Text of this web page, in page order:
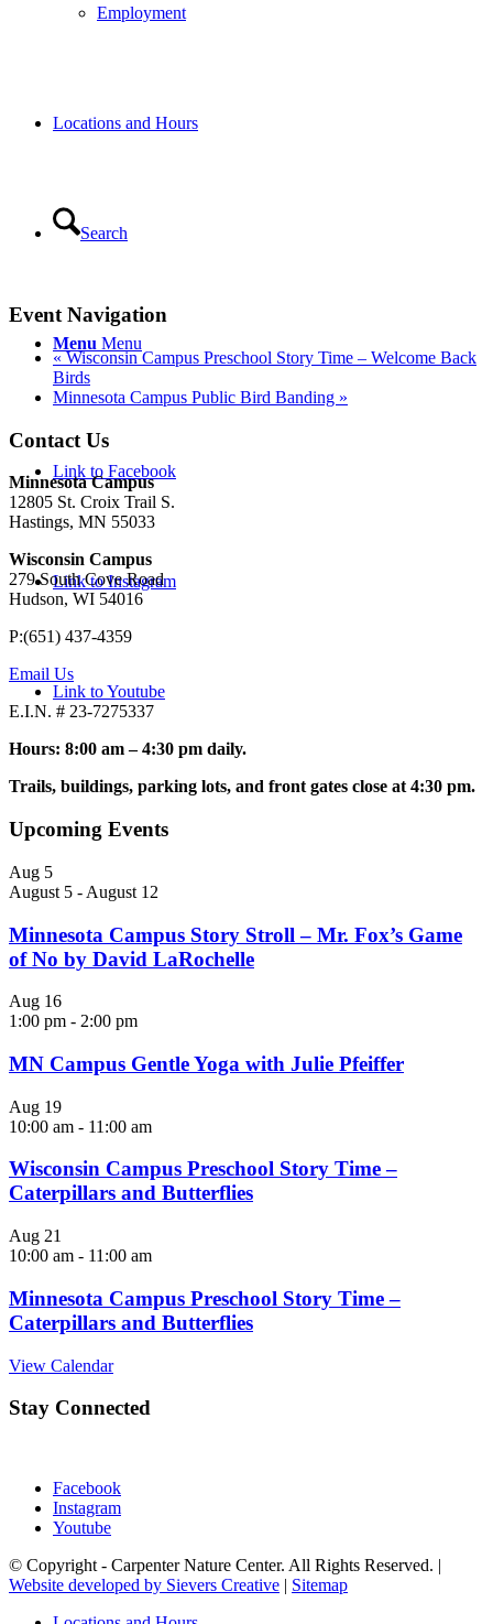
Employment
Locations and Hours
Search
Menu Menu
Link to Facebook
Link to Instagram
Link to Youtube
Event Navigation
«Wisconsin Campus Preschool Story Time – Welcome Back
Birds
Minnesota Campus Public Bird Banding »
Contact Us
Minnesota Campus
12805 St. Croix Trail S.
Hastings, MN 55033
Wisconsin Campus
279 South Cove Road
Hudson, WI 54016
P:(651) 437-4359
Email Us
E.I.N. # 23-7275337
Hours: 8:00 am – 4:30 pm daily.
Trails, buildings, parking lots, and front gates close at 4:30 pm.
Upcoming Events
Aug 5
August 5 - August 12
Minnesota Campus Story Stroll – Mr. Fox’s Game
of No by David LaRochelle
Aug 16
1:00 pm - 2:00 pm
MN Campus Gentle Yoga with Julie Pfeiffer
Aug 19
10:00 am - 11:00 am
Wisconsin Campus Preschool Story Time –
Caterpillars and Butterflies
Aug 21
10:00 am - 11:00 am
Minnesota Campus Preschool Story Time –
Caterpillars and Butterflies
View Calendar
Stay Connected
Facebook
Instagram
Youtube
© Copyright - Carpenter Nature Center. All Rights Reserved. |
Website developed by Sievers Creative | Sitemap